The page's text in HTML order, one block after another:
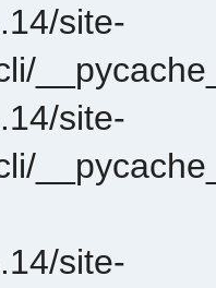
site-
site-
site-